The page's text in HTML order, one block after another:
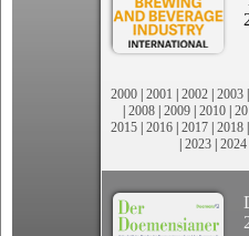
2000 | 2001 | 2002 | 2003 |
| 2008 | 2009 | 2010 |
2015 | 2016 | 2017 | 2018 |
| 2023| 2024